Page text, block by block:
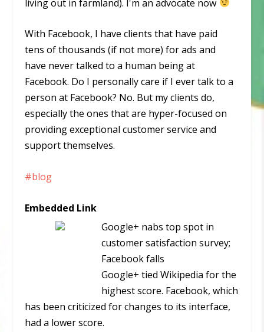
living out in farmland). I'm an advocate now
With Facebook, I have clients that have paid
tens of thousands (if not more) for ads and
have never talked to a human being at
Facebook. Do I personally care if I ever talk to a
person at Facebook? No. But myclients do,
especiallythe ones that are hyper-focused on
providing exceptional customer service and
support themselves.
#blog
Embedded Link
Google+ nabs top spot in
customer satisfaction survey;
Facebook falls
Google+ tied Wikipedia for the
highest score. Facebook, which
has been criticized for changes to its interface,
had a lower score.